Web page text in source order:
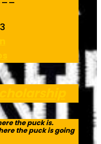
3
the puck is.
the puck is going